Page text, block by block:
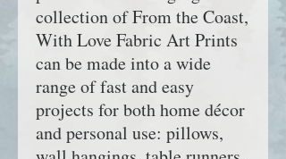
collection ofFrom the Coast,
With LoveFabric Art Prints
can be made into a wide
range of fast and easy
projects for both home décor
and personal use: pillows,